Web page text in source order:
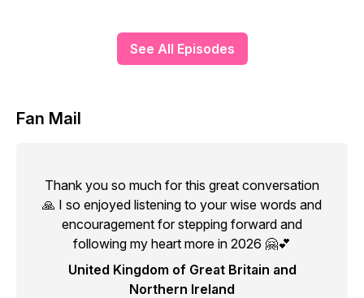
See All Episodes
Fan Mail
Thank you so much for this great conversation
🙏 I so enjoyed listening to your wise words and
encouragement for stepping forward and
following my heart more in 2026 🤗💕
United Kingdom of Great Britain and
Northern Ireland